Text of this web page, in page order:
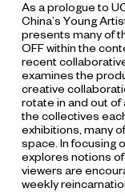
As a prologue to
China’s Young
presents many of
OFF within the
recent
examines the
creative
rotate in and out of
the collectives
exhibitions, many
space. In focusing
explores notions
viewers are
weekly